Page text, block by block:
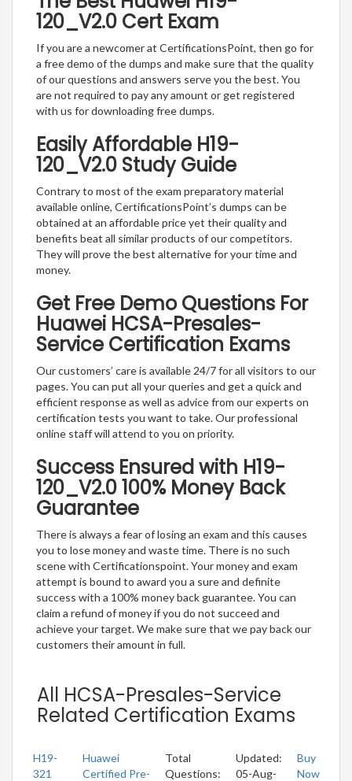
120_V2.0 Cert Exam
If you are a newcomer at CertificationsPoint, then go for
a free demo of the dumps and make sure that the quality
of our questions and answers serve you the best. You
are not required to pay any amount or get registered
with us for downloading free dumps.
Easily Affordable H19-
120_V2.0 Study Guide
Contrary to most of the exam preparatory material
available online, CertificationsPoint’s dumps can be
obtained at an affordable price yet their quality and
benefits beat all similar products of our competitors.
They will prove the best alternative for your time and
money.
Get Free Demo Questions For
Huawei HCSA-Presales-
Service Certification Exams
Our customers’ care is available 24/7 for all visitors to our
pages. You can put all your queries and get a quick and
efficient response as well as advice from our experts on
certification tests you want to take. Our professional
online staff will attend to you on priority.
Success Ensured with H19-
120_V2.0 100% Money Back
Guarantee
There is always a fear of losing an exam and this causes
you to lose money and waste time. There is no such
scene with Certificationspoint. Your money and exam
attempt is bound to award you a sure and definite
success with a 100% money back guarantee. You can
claim a refund of money if you do not succeed and
achieve your target. We make sure that we pay back our
customers their amount in full.
All HCSA-Presales-Service
Related Certification Exams
H19-
321
Huawei
Certified Pre-
Total
Questions:
Updated:
05-Aug-
Buy
Now